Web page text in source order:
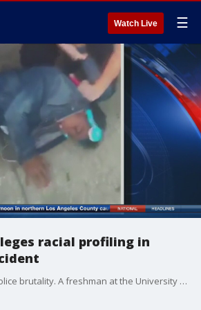
Watch Live ☰
racial profiling in
It is a case of alleged police brutality. A freshman at the University of the District of Columbia claims D.C. officers roughed him up for no reason. The 18-year-old student and his attorney are now speaking out.